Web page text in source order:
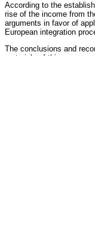
According to the
rise of the income from
arguments in favor of
European integration
The conclusions and
materials of this paper